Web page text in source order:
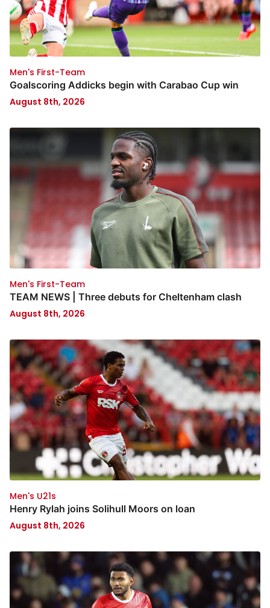
Men's First-Team
Goalscoring Addicks begin with Carabao Cup win
August 8th, 2026
Men's First-Team
TEAM NEWS | Three debuts for Cheltenham clash
August 8th, 2026
Men's U21s
Henry Rylah joins Solihull Moors on loan
August 8th, 2026